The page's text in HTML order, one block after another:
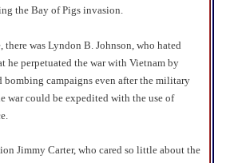
the Bay of Pigs invasion.
there was Lyndon B. Johnson, who hated
he perpetuated the war with Vietnam by
campaigns even after the military
war could be expedited with the use of
Jimmy Carter, who cared so little about the